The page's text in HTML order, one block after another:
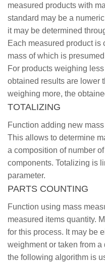
measured products with
standard may be a
it may be determined
Each measured product is
mass of which is
For products weighing
obtained results are lower
weighing more, the
TOTALIZING
Function adding new
This allows to determine
a composition of number
components. Totalizing is
parameter.
PARTS COUNTING
Function using mass
measured items quantity.
for this process. It may be
weighment or taken from
the following algorithm is